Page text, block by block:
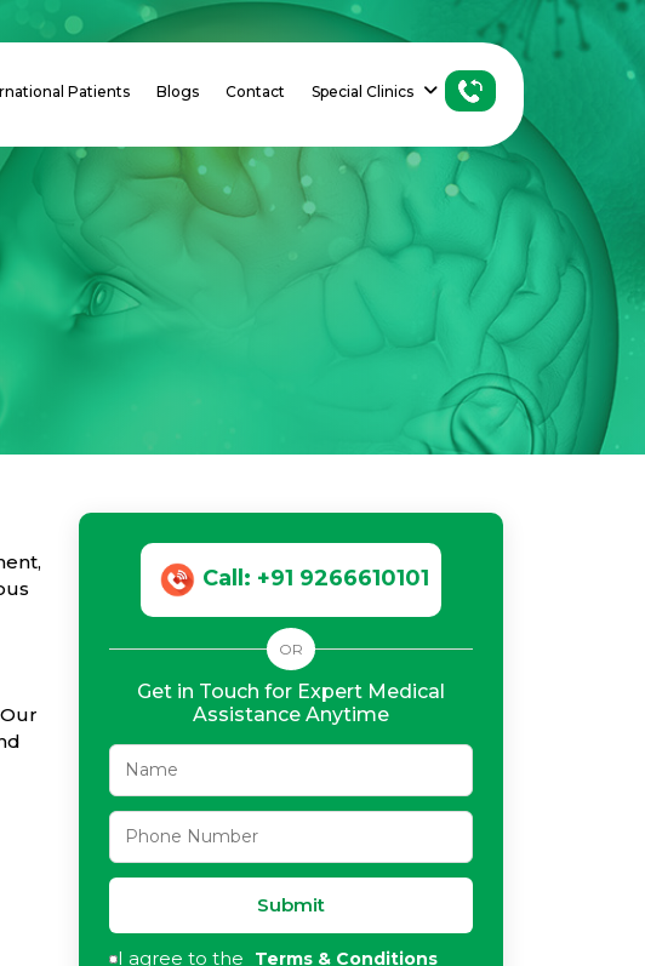
Patients Blogs Contact Special Clinics
Call: +91 9266610101
OR
Get in Touch for Expert Medical
Assistance Anytime
Submit
I agree to the Terms & Conditions